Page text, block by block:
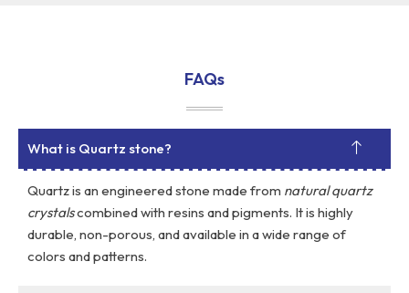
FAQs
What is Quartz stone?
Quartz is an engineered stone made from natural quartz
crystalscombined with resins and pigments. It is highly
durable, non-porous, and available in a wide range of
colors and patterns.